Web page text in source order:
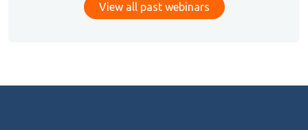
View all past webinars